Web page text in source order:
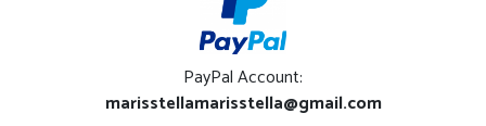
PayPal Account:
marisstellamarisstella@gmail.com